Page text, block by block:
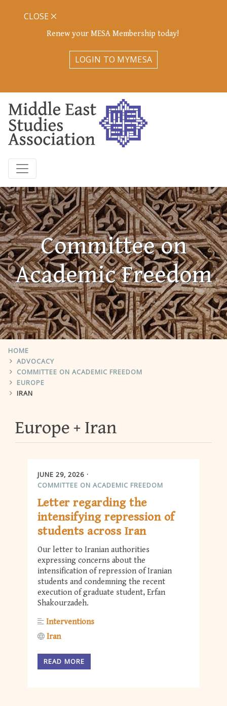
Renew your MESA Membership today!
LOGIN TO MYMESA
CLOSE
Committee on
Academic Freedom
HOME
ADVOCACY
COMMITTEE ON ACADEMIC FREEDOM
EUROPE
IRAN
Europe Iran
JUNE 29, 2026
COMMITTEE ON ACADEMIC FREEDOM
Letter regarding the
intensifying repression of
students across Iran
Our letter to Iranian authorities
expressing concerns about the
intensification of repression of Iranian
students and condemning the recent
execution of graduate student, Erfan
Shakourzadeh.
Interventions
Iran
READ MORE